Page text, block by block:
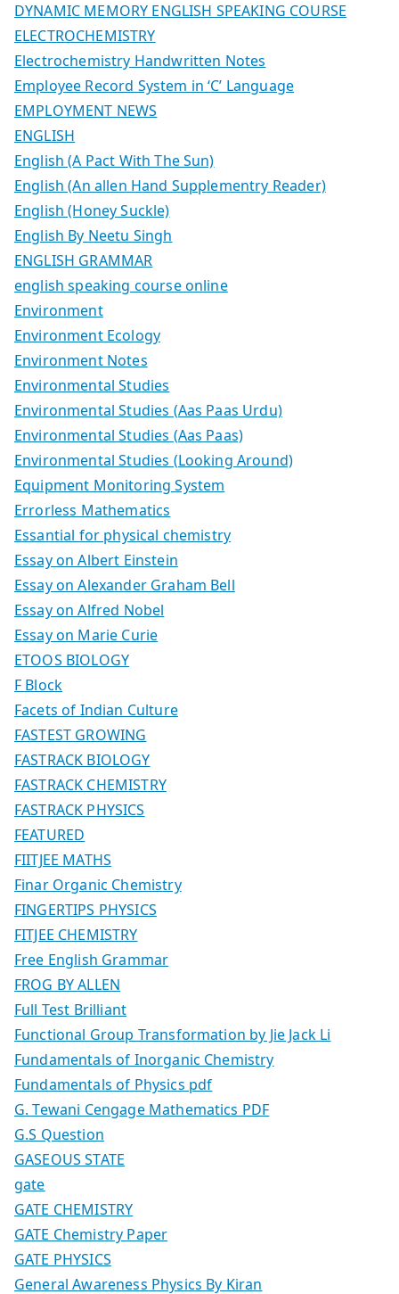
DYNAMIC MEMORY ENGLISH SPEAKING COURSE
ELECTROCHEMISTRY
Electrochemistry Handwritten Notes
Employee Record System in ‘C’ Language
EMPLOYMENT NEWS
ENGLISH
English (A Pact With The Sun)
English (An allen Hand Supplementry Reader)
English (Honey Suckle)
English By Neetu Singh
ENGLISH GRAMMAR
english speaking course online
Environment
Environment Ecology
Environment Notes
Environmental Studies
Environmental Studies (Aas Paas Urdu)
Environmental Studies (Aas Paas)
Environmental Studies (Looking Around)
Equipment Monitoring System
Errorless Mathematics
Essantial for physical chemistry
Essay on Albert Einstein
Essay on Alexander Graham Bell
Essay on Alfred Nobel
Essay on Marie Curie
ETOOS BIOLOGY
F Block
Facets of Indian Culture
FASTEST GROWING
FASTRACK BIOLOGY
FASTRACK CHEMISTRY
FASTRACK PHYSICS
FEATURED
FIITJEE MATHS
Finar Organic Chemistry
FINGERTIPS PHYSICS
FITJEE CHEMISTRY
Free English Grammar
FROG BY ALLEN
Full Test Brilliant
Functional Group Transformation by Jie Jack Li
Fundamentals of Inorganic Chemistry
Fundamentals of Physics pdf
G. Tewani Cengage Mathematics PDF
G.S Question
GASEOUS STATE
gate
GATE CHEMISTRY
GATE Chemistry Paper
GATE PHYSICS
General Awareness Physics By Kiran